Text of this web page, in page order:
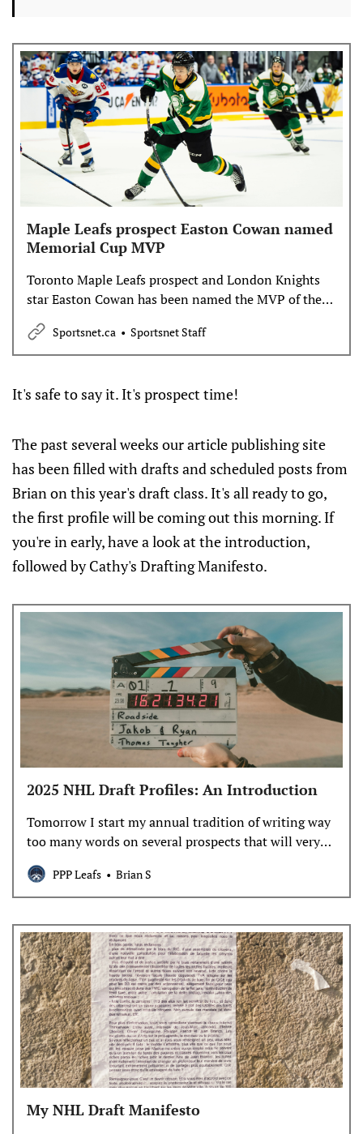
Maple Leafs prospect Easton Cowan named
Memorial Cup MVP
Toronto Maple Leafs prospect and London Knights
star Easton Cowan has been named the MVP of the
2025 Memorial Cup.
Sportsnet.ca Sportsnet Staff
It's safe to say it. It's prospect time!
The past several weeks our article publishing site
has been filled with drafts and scheduled posts from
Brian on this year's draft class. It's all ready to go,
the first profile will be coming out this morning. If
you're in early, have a look at the introduction,
followed by Cathy's Drafting Manifesto.
2025 NHL Draft Profiles: An Introduction
Tomorrow I start my annual tradition of writing way
too many words on several prospects that will very
likely not be drafted by the Leafs. Let’s establish my
process and list what I have to come.
PPP Leafs Brian S
My NHL Draft Manifesto